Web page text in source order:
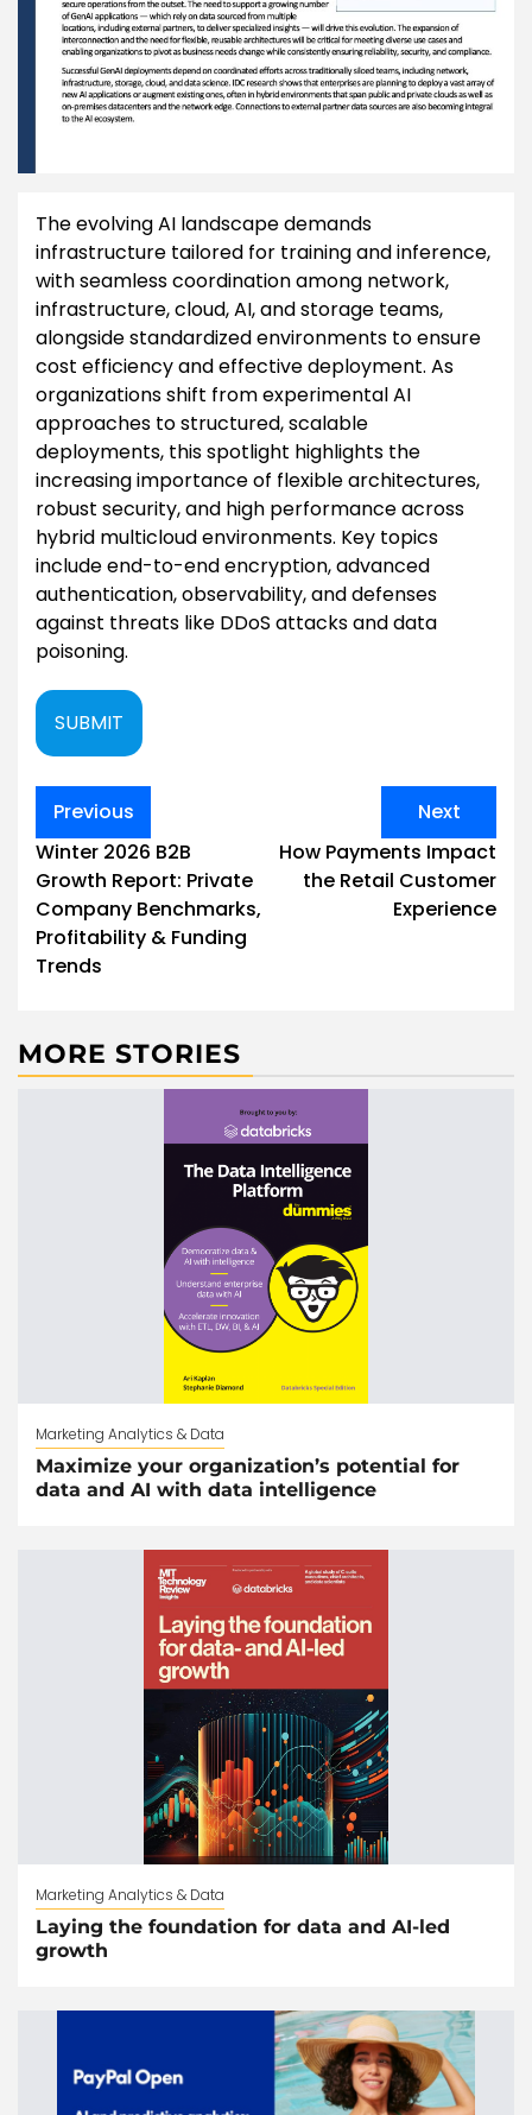
The evolving AI landscape demands
infrastructure tailored for training and inference,
with seamless coordination among network,
infrastructure, cloud, AI, and storage teams,
alongside standardized environments to ensure
cost efficiency and effective deployment. As
organizations shift from experimental AI
approaches to structured, scalable
deployments, this spotlight highlights the
increasing importance of flexible architectures,
robust security, and high performance across
hybrid multicloud environments. Key topics
include end-to-end encryption, advanced
authentication, observability, and defenses
against threats like DDoS attacks and data
poisoning.
SUBMIT
Post
navigation
Previous
Winter 2026 B2B
Growth Report: Private
Company Benchmarks,
Profitability & Funding
Trends
Next
How Payments Impact
the Retail Customer
Experience
MORE STORIES
Marketing Analytics & Data
Maximize your organization’s potential for
data and AI with data intelligence
Marketing Analytics & Data
Laying the foundation for data and AI-led
growth